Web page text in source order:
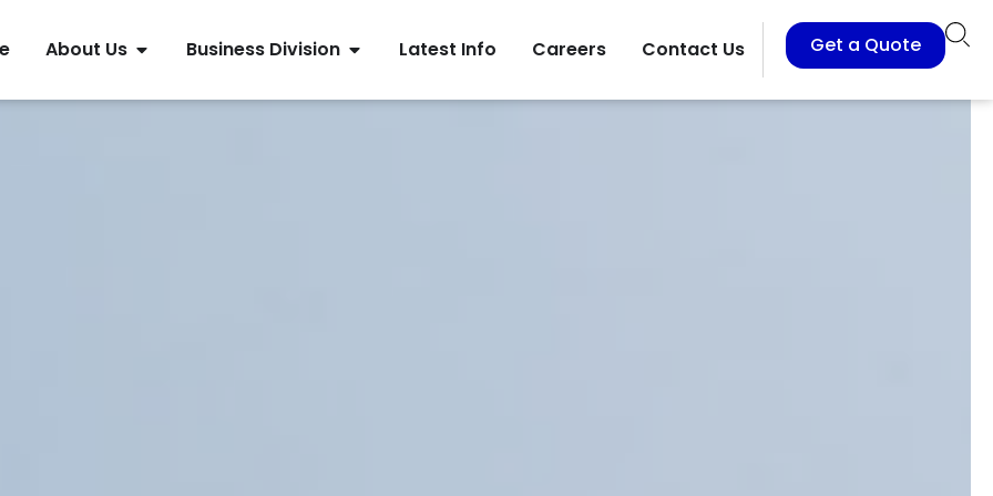
Get a Quote
About Us Business Division Latest Info Careers Contact Us